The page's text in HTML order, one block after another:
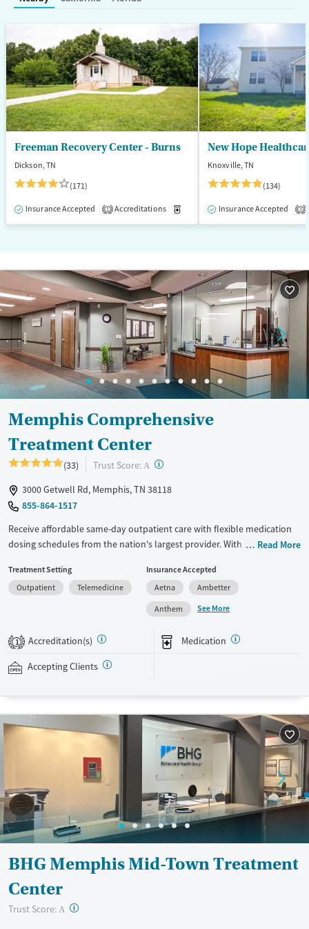
Mental health treatment
Seniors (Ages 65+)
Adults (Ages 26-64)
Young Adults (Ages 18-25)
Female
Male
Freeman Recovery Center - Burns
Dickson, TN
(171)
Insurance Accepted 1 Accreditations Medication-Assisted Treatment
New Hope
Knoxville, TN
(134)
Insurance Accepted 3
Memphis Comprehensive
Treatment Center
(33) Trust Score: A ?
3000 Getwell Rd, Memphis, TN 38118
855-864-1517
Receive affordable same-day outpatient care with flexible medication
dosing schedules from the nation's largest provider. With more than
conveniently without disrupting their daily lives. Once clients meet
certain criteria, they may become eligible to take prescriptions home
with them. Medications offered can include methadone, Suboxone®,
buprenorphine, and Vivitrol. Clients can schedule an appointment
24/7, allowing them to have withdrawal symptoms and cravings
addressed as quickly as possible. Medication management is paired
with individual and group counseling. This holistic approach is
Available Services
Recovery support services
Treats alcohol use disorder
Treats opioid use disorder
Mental health treatment
Ages
Adults (Ages 26-64)
Young Adults (Ages 18-25)
Gender
Female
Male
Read More
Treatment Setting
Outpatient
Telemedicine
Insurance Accepted
Aetna
Ambetter
Anthem
See More
1 Accreditation(s) Medication
Accepting Clients
BHG Memphis Mid-Town Treatment
Center
Trust Score: A ?